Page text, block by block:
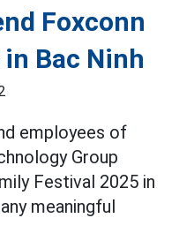
Foxconn
Bac Ninh
employees of
Group
Festival 2025 in
meaningful